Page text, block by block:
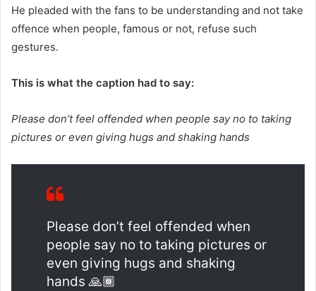
He pleaded with the fans to be understanding and not take
offence when people, famous or not, refuse such
gestures.
This is what the caption had to say:
Please don’t feel offended when people say no to taking
pictures or even giving hugs and shaking hands
Please don’t feel offended when
people say no to taking pictures or
even giving hugs and shaking
hands 🙏🏾